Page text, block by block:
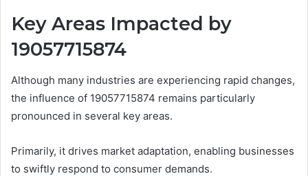
Key Areas Impacted by
19057715874
Although many industries are experiencing rapid changes,
the influence of 19057715874 remains particularly
pronounced in several key areas.
Primarily, it drives market adaptation, enabling businesses
to swiftly respond to consumer demands.